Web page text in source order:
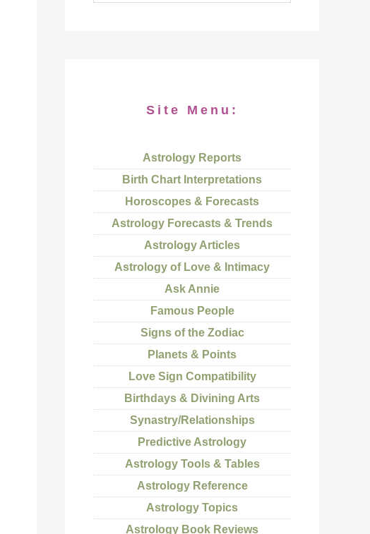
Site Menu:
Astrology Reports
Birth Chart Interpretations
Horoscopes & Forecasts
Astrology Forecasts & Trends
Astrology Articles
Astrology of Love & Intimacy
Ask Annie
Famous People
Signs of the Zodiac
Planets & Points
Love Sign Compatibility
Birthdays & Divining Arts
Synastry/Relationships
Predictive Astrology
Astrology Tools & Tables
Astrology Reference
Astrology Topics
Astrology Book Reviews